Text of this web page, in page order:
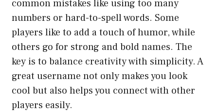
common mistakes like using too many
numbers or hard-to-spell words. Some
players like to add a touch of humor, while
others go for strong and bold names. The
key is to balance creativity with simplicity. A
great username not only makes you look
cool but also helps you connect with other
players easily.